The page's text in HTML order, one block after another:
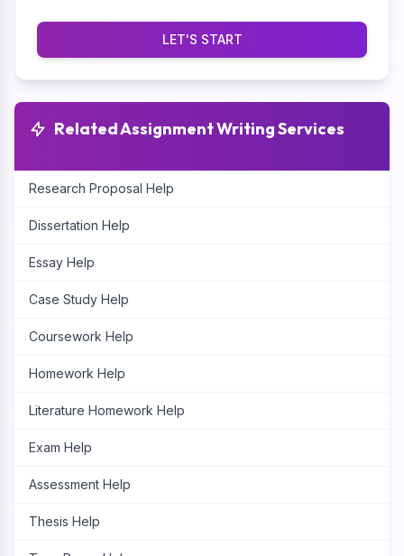
LET'S START
Related Assignment Writing Services
Research Proposal Help
Dissertation Help
Essay Help
Case Study Help
Coursework Help
Homework Help
Literature Homework Help
Exam Help
Assessment Help
Thesis Help